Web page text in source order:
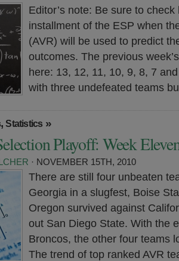
Editor’s note: Be sure to
installment of the ESP when
(AVR) will be used to predict
outcomes. The previous
here: 13, 12, 11, 10, 9, 8, 7
with three undefeated teams
,Statistics »
Playoff: Week
· NOVEMBER 15TH, 2010
There are still four unbeaten
Georgia in a slugfest, Boise
Oregon survived against
out San Diego State. With the
Broncos, the other four teams
The trend of top ranked AVR